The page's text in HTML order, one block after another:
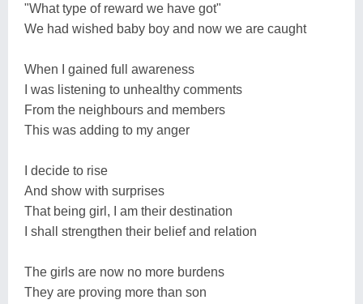
"What type of reward we have got"
We had wished baby boy and now we are caught
When I gained full awareness
I was listening to unhealthy comments
From the neighbours and members
This was adding to my anger
I decide to rise
And show with surprises
That being girl, I am their destination
I shall strengthen their belief and relation
The girls are now no more burdens
They are proving more than son